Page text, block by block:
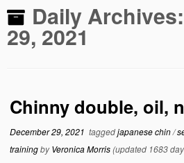
Daily Archives:
29, 2021
Chinny double, oil,
December 29, 2021 taggedjapanese chin/
trainingbyVeronica Morris(updated 1683